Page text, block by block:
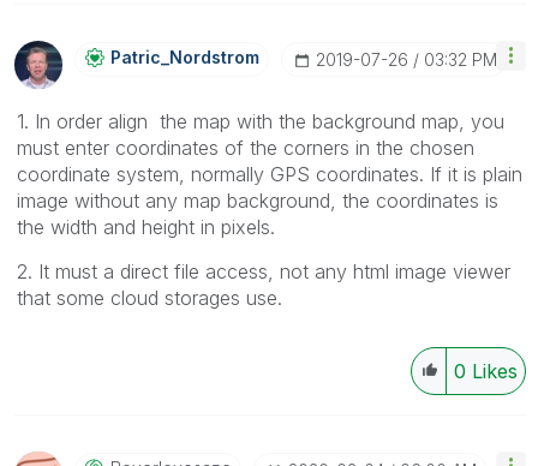
Patric_NordstroM ‎2019-07-26 03:32 PM
1. In order align the map with the background map, you
must enter coordinates of the corners in the chosen
coordinate system, normally GPS coordinates. If it is plain
image without any map background, the coordinates is
the width and height in pixels.
2. It must a direct file access, not any html image viewer
that some cloud storages use.
0 Likes